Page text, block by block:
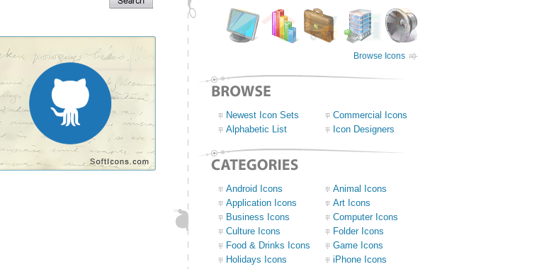
Browse Icons
Newest Icon Sets
Commercial Icons
Alphabetic List
Icon Designers
Android Icons
Animal Icons
Application Icons
Art Icons
Business Icons
Computer Icons
Culture Icons
Folder Icons
Food & Drinks Icons
Game Icons
Holidays Icons
iPhone Icons